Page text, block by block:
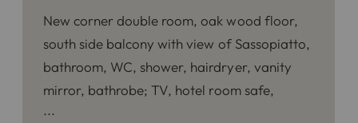
New corner double room, oak wood floor,
south side balcony with view of Sassopiatto,
bathroom, WC, shower, hairdryer, vanity
mirror, bathrobe; TV, hotel room safe,
phone